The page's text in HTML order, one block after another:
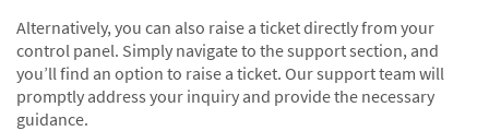
Alternatively, you can also raise a ticket directly from your
control panel. Simply navigate to the support section, and
you’ll find an option to raise a ticket. Our support team will
promptly address your inquiry and provide the necessary
guidance.